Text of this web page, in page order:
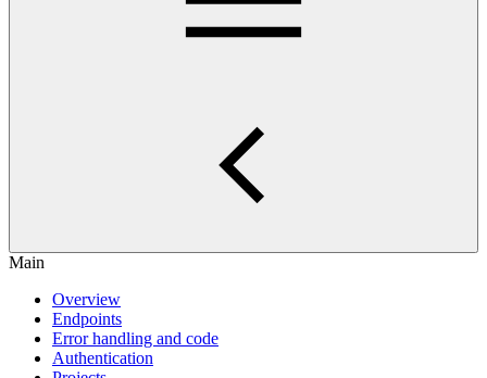
Main
Overview
Endpoints
Error handling and code
Authentication